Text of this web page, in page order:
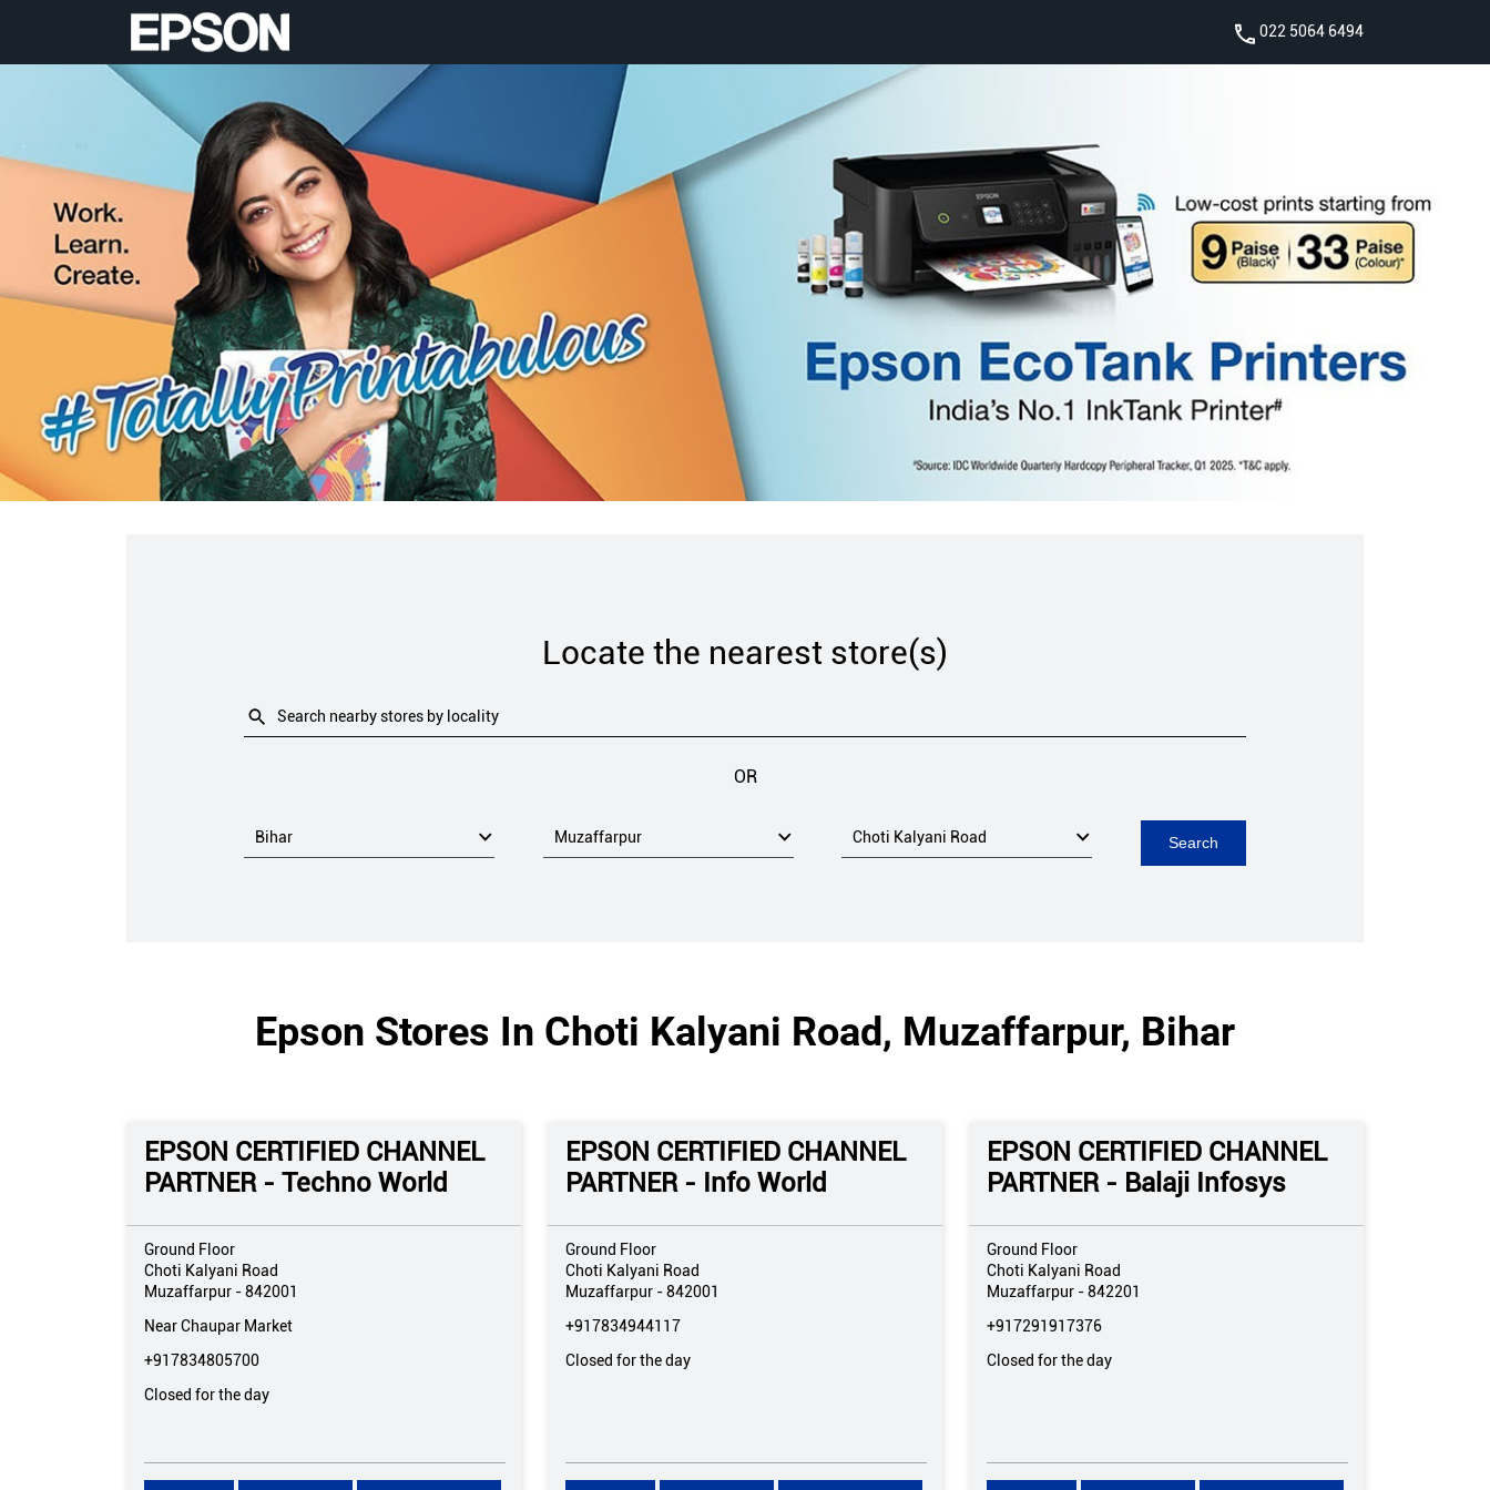
022 5064 6494
Locate the nearest store(s)
OR
Epson Stores In Choti Kalyani Road, Muzaffarpur, Bihar
EPSON CERTIFIED CHANNEL
PARTNER - Techno World
Ground Floor
Choti Kalyani Road
Muzaffarpur -842001
Near Chaupar Market
+917834805700
Closed for the day
EPSON CERTIFIED CHANNEL
PARTNER - Info World
Ground Floor
Choti Kalyani Road
Muzaffarpur -842001
+917834944117
Closed for the day
EPSON CERTIFIED CHANNEL
PARTNER - Balaji Infosys
Ground Floor
Choti Kalyani Road
Muzaffarpur -842201
+917291917376
Closed for the day